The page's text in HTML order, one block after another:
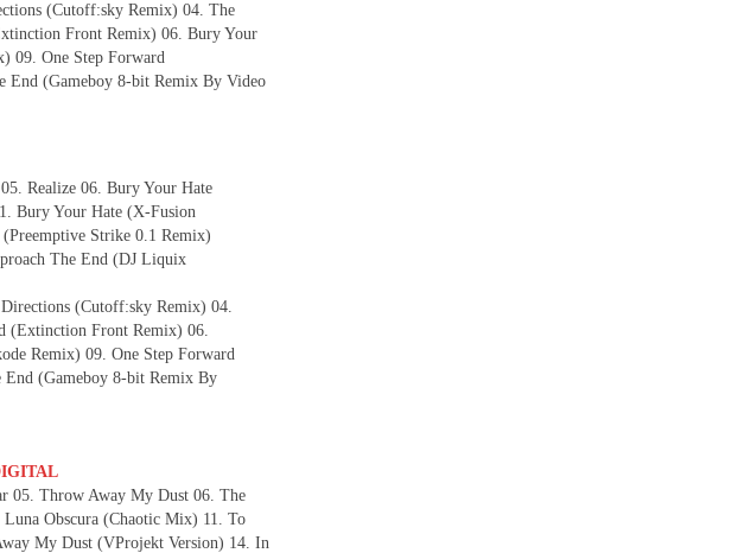
(Cutoff:sky Remix) 04. The
Front Remix) 06. Bury Your
09. One Step Forward
End (Gameboy 8-bit Remix By Video
Realize 06. Bury Your Hate
Bury Your Hate (X-Fusion
Strike 0.1 Remix)
The End (DJ Liquix
(Cutoff:sky Remix) 04.
(Extinction Front Remix) 06.
Remix) 09. One Step Forward
End (Gameboy 8-bit Remix By
05. Throw Away My Dust 06. The
Obscura (Chaotic Mix) 11. To
My Dust (VProjekt Version) 14. In